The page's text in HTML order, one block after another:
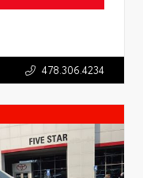
478.306.4234